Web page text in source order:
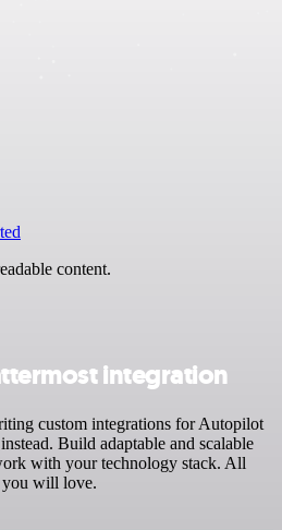
content.
integration
custom integrations for Autopilot
Build adaptable and scalable
with your technology stack. All
will love.